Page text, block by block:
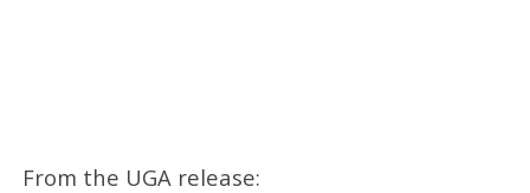
From the UGA release: